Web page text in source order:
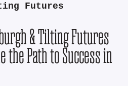
Futures
& Tilting Futures
the Path to Success in